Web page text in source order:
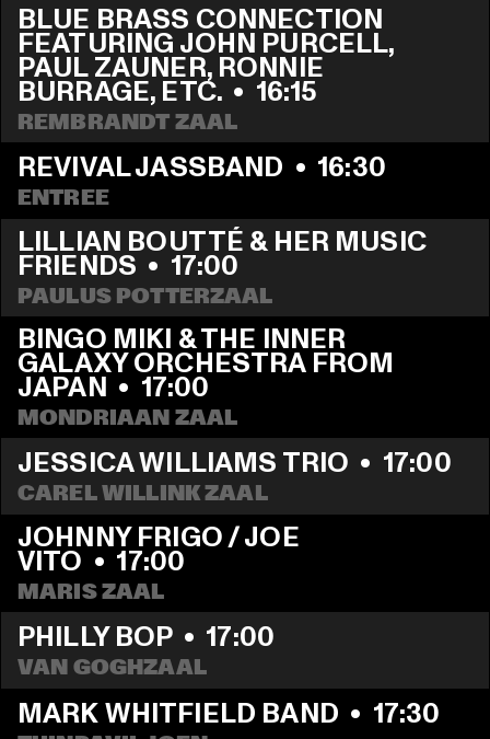
BLUE BRASS CONNECTION
FEATURING JOHN PURCELL,
PAUL ZAUNER, RONNIE
BURRAGE, ETC. • 16:15
REMBRANDT ZAAL
REVIVAL JASSBAND • 16:30
ENTREE
LILLIAN BOUTTÉ & HER MUSIC
FRIENDS • 17:00
PAULUS POTTERZAAL
BINGO MIKI & THE INNER
GALAXY ORCHESTRA FROM
JAPAN • 17:00
MONDRIAAN ZAAL
JESSICA WILLIAMS TRIO • 17:00
CAREL WILLINK ZAAL
JOHNNY FRIGO / JOE
VITO • 17:00
MARIS ZAAL
PHILLY BOP • 17:00
VAN GOGHZAAL
MARK WHITFIELD BAND • 17:30